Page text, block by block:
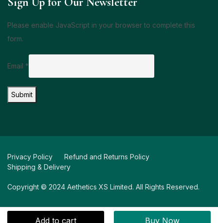
Add to cart Buy Now
Please enable JavaScript in your browser to complete this
form.
Email *
Submit
Copyright © 2024 Aethetics XS Limited. All Rights Reserved.
Privacy Policy
Refund and Returns Policy
Shipping & Delivery